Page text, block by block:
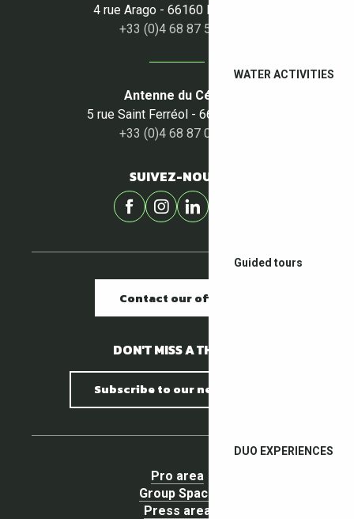
WATER ACTIVITIES
Guided tours
DUO EXPERIENCES
4 rue Arago - 66160 Le Boulou
+33 (0)4 68 87 50 95
Antenne du Céret
5 rue Saint Ferréol - 66400 Céret
+33 (0)4 68 87 00 53
SUIVEZ-NOUS !
Contact our offices
DON'T MISS A THING !
Subscribe to our newsletter
Pro area
Group Space
Press area